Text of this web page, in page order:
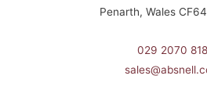
Penarth, Wales
029 2070